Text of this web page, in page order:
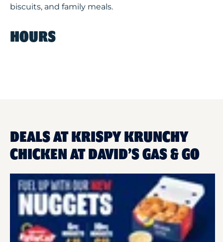
biscuits, and family meals.
HOURS
DEALS AT KRISPY KRUNCHY
CHICKEN AT DAVID’S GAS & GO